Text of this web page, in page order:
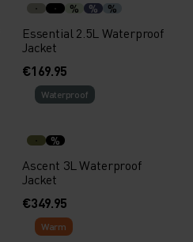
% % %
Essential 2.5L Waterproof
Jacket
€169.95
Waterproof
%
Ascent 3L Waterproof
Jacket
€349.95
Warm